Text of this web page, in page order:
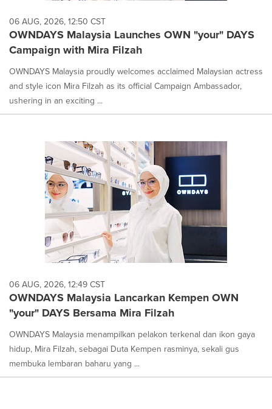
06 AUG, 2026, 12:50 CST
OWNDAYS Malaysia Launches OWN "your" DAYS
Campaign with Mira Filzah
OWNDAYS Malaysia proudly welcomes acclaimed Malaysian actress
and style icon Mira Filzah as its official Campaign Ambassador,
ushering in an exciting ...
06 AUG, 2026, 12:49 CST
OWNDAYS Malaysia Lancarkan Kempen OWN
"your" DAYS Bersama Mira Filzah
OWNDAYS Malaysia menampilkan pelakon terkenal dan ikon gaya
hidup, Mira Filzah, sebagai Duta Kempen rasminya, sekali gus
membuka lembaran baharu yang ...